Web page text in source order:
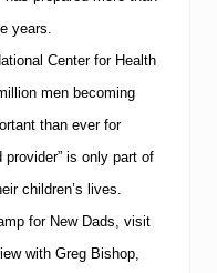
years.
Center for Health
men becoming
than ever for
provider” is only part of
children’s lives.
for New Dads, visit
with Greg Bishop,